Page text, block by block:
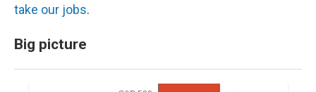
take our jobs.
Big picture